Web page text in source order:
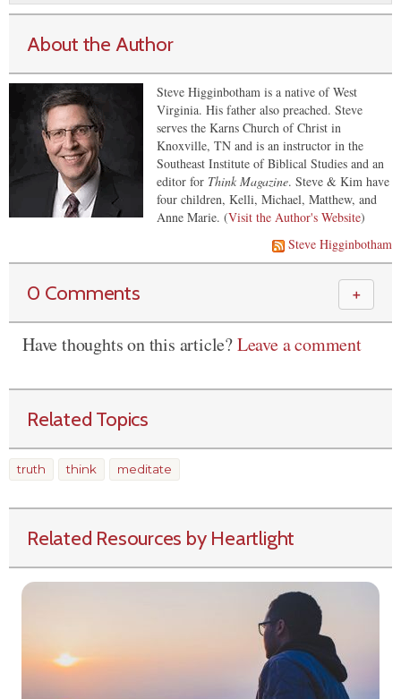
About the Author
Steve Higginbotham is a native of West
Virginia. His father also preached. Steve
serves the Karns Church of Christ in
Knoxville, TN and is an instructor in the
Southeast Institute of Biblical Studies and an
editor for Think Magazine. Steve & Kim have
four children, Kelli, Michael, Matthew, and
Anne Marie. (Visit the Author's Website)
Steve Higginbotham
0 Comments ＋
Have thoughts on this article?Leave a comment
Related Topics
truth think meditate
Related Resources by Heartlight